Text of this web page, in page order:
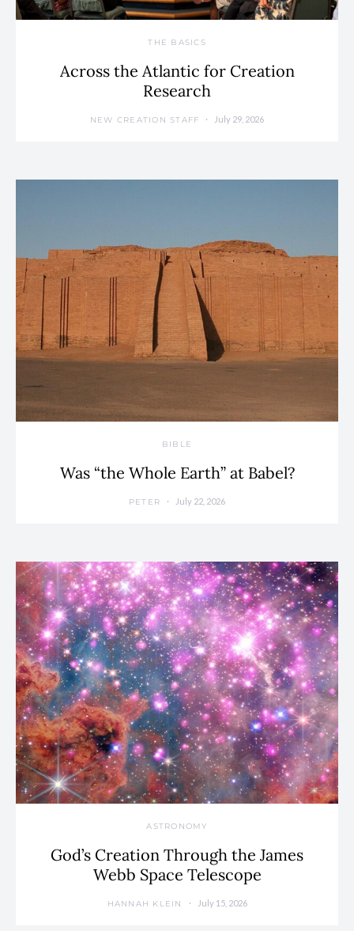
THE BASICS
Across the Atlantic for Creation
Research
NEW CREATION STAFF July 29, 2026
BIBLE
Was “the Whole Earth” at Babel?
PETER July 22, 2026
ASTRONOMY
God’s Creation Through the James
Webb Space Telescope
HANNAH KLEIN July 15, 2026